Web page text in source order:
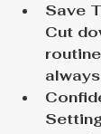
Save
Cut